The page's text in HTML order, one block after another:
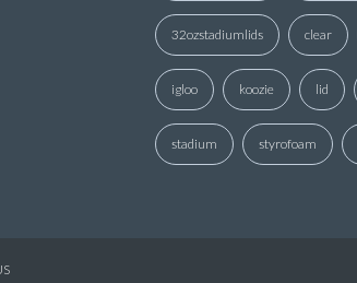
32ozstadiumlids clear
igloo koozie lid
stadium styrofoam